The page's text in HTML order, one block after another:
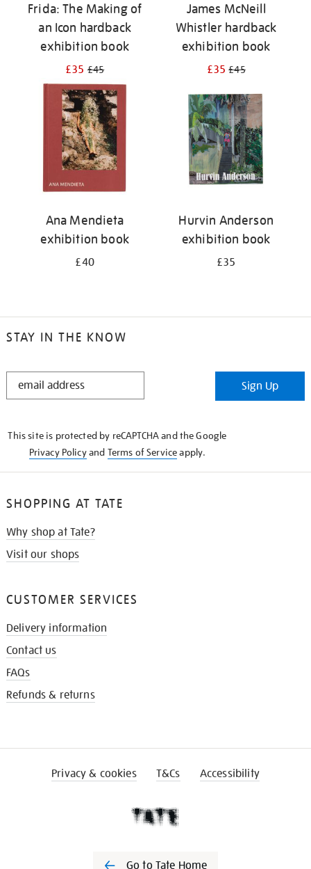
Frida: The Making of
an Icon hardback
exhibition book
£35£45
James McNeill
Whistler hardback
exhibition book
£35£45
Ana Mendieta
exhibition book
£40
Hurvin Anderson
exhibition book
£35
STAY IN THE KNOW
STAY
Sign Up
This site is protected by reCAPTCHA and the Google
Privacy Policyand Terms of Serviceapply.
SHOPPING AT TATE
Why shop at Tate?
Visit our shops
CUSTOMER SERVICES
Delivery information
Contact us
FAQs
Refunds & returns
Privacy & cookies T&Cs Accessibility
Go to Tate Home